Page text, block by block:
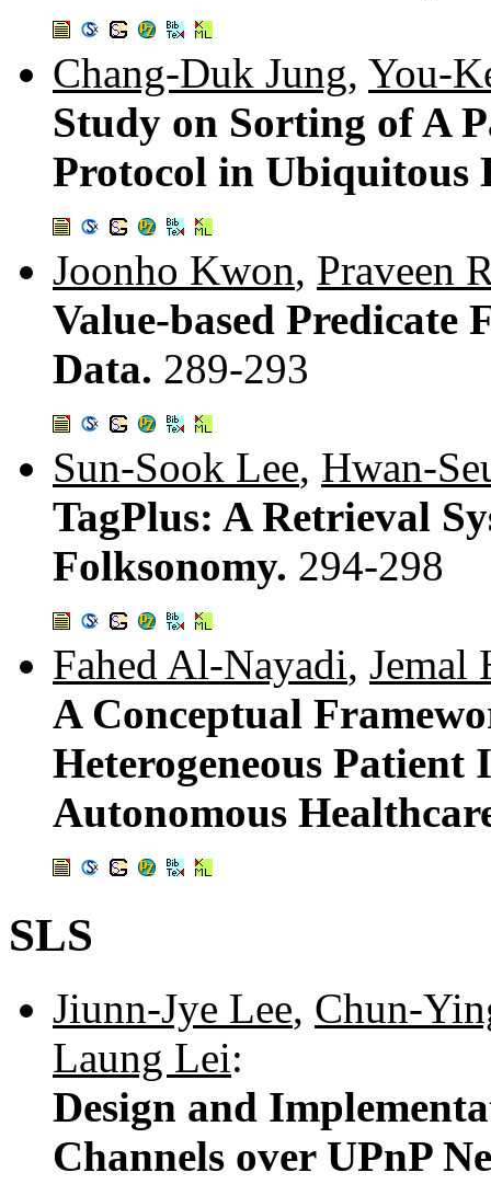
Chang-Duk Jung, You-
Study on Sorting of A
Protocol in Ubiquitous
Joonho Kwon, Praveen
Value-based
Data. 289-293
Sun-Sook Lee, Hwan-
TagPlus: A Retrieval
Folksonomy. 294-298
Fahed Al-Nayadi, Jemal
A Conceptual
Heterogeneous
Autonomous
SLS
Jiunn-Jye Lee, Chun-
Laung Lei:
Design and
Channels over UPnP